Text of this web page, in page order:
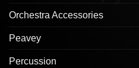
Orchestra Accessories
Peavey
Percussion